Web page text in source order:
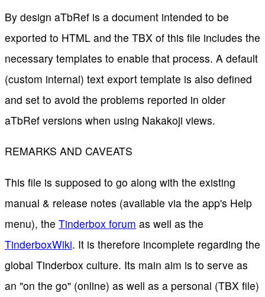
By design aTbRef is a document intended to be
exported to HTML and the TBX of this file includes the
necessary templates to enable that process. A default
(custom internal) text export template is also defined
and set to avoid the problems reported in older
aTbRef versions when using Nakakoji views.
REMARKS AND CAVEATS
This file is supposed to go along with the existing
manual & release notes (available via the app's Help
menu), the Tinderbox forum as well as the
TinderboxWiki. It is therefore incomplete regarding the
global Tinderbox culture. Its main aim is to serve as
an "on the go" (online) as well as a personal (TBX file)